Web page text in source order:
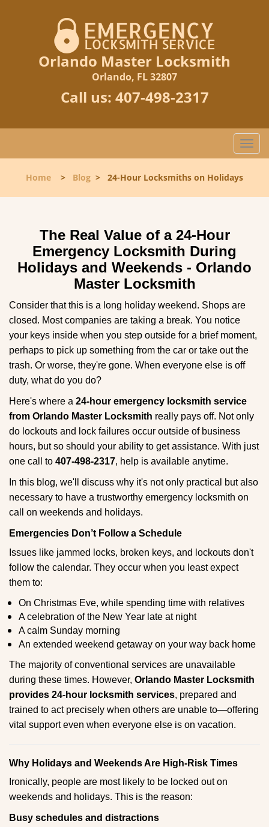
Orlando Master Locksmith
Orlando, FL 32807
Call us: 407-498-2317
T
o
l
i
o
Home > Blog > 24-Hour Locksmiths on Holidays
The Real Value of a 24-Hour
Emergency Locksmith During
Holidays and Weekends - Orlando
Master Locksmith
Consider that this is a long holiday weekend. Shops are
closed. Most companies are taking a break. You notice
your keys inside when you step outside for a brief moment,
perhaps to pick up something from the car or take out the
trash. Or worse, they're gone. When everyone else is off
duty, what do you do?
Here's where a 24-hour emergency locksmith service
from Orlando Master Locksmith really pays off. Not only
do lockouts and lock failures occur outside of business
hours, but so should your ability to get assistance. With just
one call to 407-498-2317, help is available anytime.
In this blog, we'll discuss why it's not only practical but also
necessary to have a trustworthy emergency locksmith on
call on weekends and holidays.
Emergencies Don’t Follow a Schedule
Issues like jammed locks, broken keys, and lockouts don't
follow the calendar. They occur when you least expect
them to:
On Christmas Eve, while spending time with relatives
A celebration of the New Year late at night
A calm Sunday morning
An extended weekend getaway on your way back home
The majority of conventional services are unavailable
during these times. However, Orlando Master Locksmith
provides 24-hour locksmith services, prepared and
trained to act precisely when others are unable to—offering
vital support even when everyone else is on vacation.
Why Holidays and Weekends Are High-Risk Times
Ironically, people are most likely to be locked out on
weekends and holidays. This is the reason:
Busy schedules and distractions